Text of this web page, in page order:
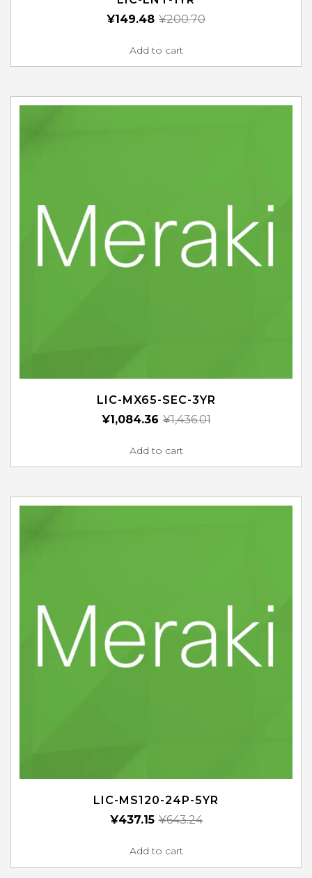
¥200.70
¥149.48
Add to cart
LIC-MX65-SEC-3YR
¥1,436.01
¥1,084.36
Add to cart
LIC-MS120-24P-5YR
¥643.24
¥437.15
Add to cart